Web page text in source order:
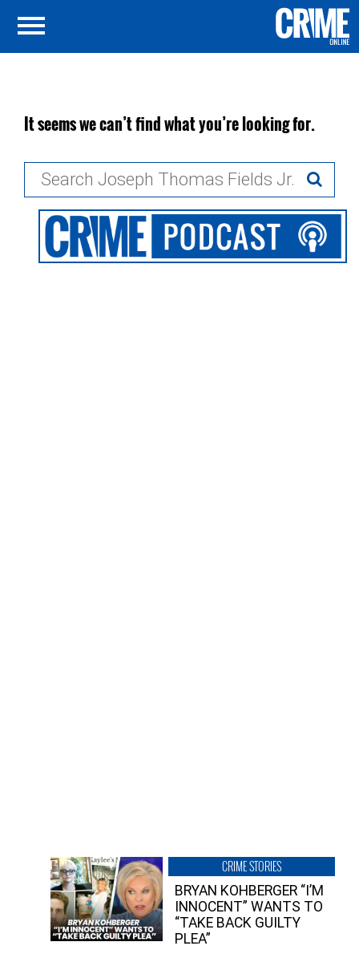
It seems we can’t find what you’re looking for.
CRIME STORIES
BRYAN KOHBERGER “I’M
INNOCENT” WANTS TO
“TAKE BACK GUILTY
PLEA”